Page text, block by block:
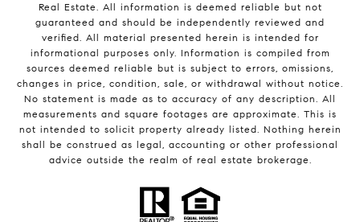
Real Estate. All information is deemed reliable but not
guaranteed and should be independently reviewed and
verified. All material presented herein is intended for
informational purposes only. Information is compiled from
sources deemed reliable but is subject to errors, omissions,
changes in price, condition, sale, or withdrawal without notice.
No statement is made as to accuracy of any description. All
measurements and square footages are approximate. This is
not intended to solicit property already listed. Nothing herein
shall be construed as legal, accounting or other professional
advice outside the realm of real estate brokerage.